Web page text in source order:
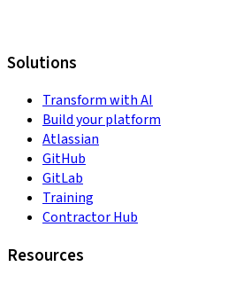
Solutions
Transform with AI
Build your platform
Atlassian
GitHub
GitLab
Training
Contractor Hub
Resources